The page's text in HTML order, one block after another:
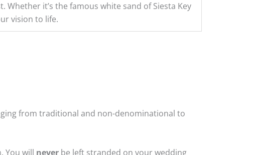
Whether it’s the famous white sand of Siesta Key
vision to life.
from traditional and non-denominational to
You will never be left stranded on your wedding